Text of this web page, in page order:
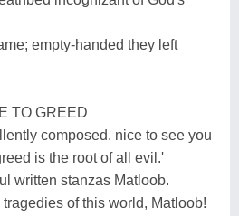
empty-handed they left
TO GREED
composed. nice to see you
is the root of all evil.'
written stanzas Matloob.
of this world, Matloob!